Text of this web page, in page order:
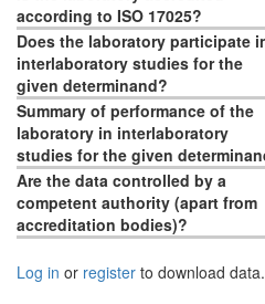
according to ISO 17025?
Does the laboratory participate
interlaboratory studies for the
given determinand?
Summary of performance of the
laboratory in interlaboratory
studies for the given
Are the data controlled by a
competent authority (apart from
accreditation bodies)?
Log in or register to download data.